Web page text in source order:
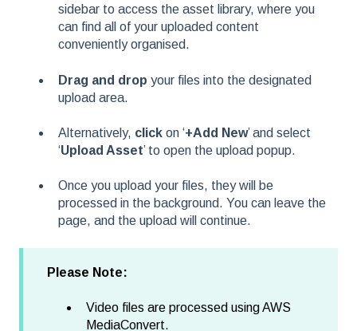
sidebar to access the asset library, where you
can find all of your uploaded content
conveniently organised.
Drag and drop your files into the designated
upload area.
Alternatively, click on ‘+Add New’ and select
‘Upload Asset’ to open the upload popup.
Once you upload your files, they will be
processed in the background. You can leave the
page, and the upload will continue.
Please Note:
Video files are processed using AWS
MediaConvert.